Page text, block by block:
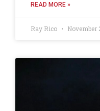
READ MORE »
Ray Rico November